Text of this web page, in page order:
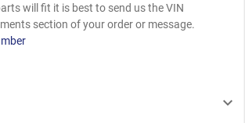
will fit it is best to send us the VIN
section of your order or message.
